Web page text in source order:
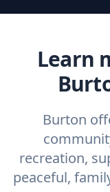
Learn
Burton
recreation,
peaceful,